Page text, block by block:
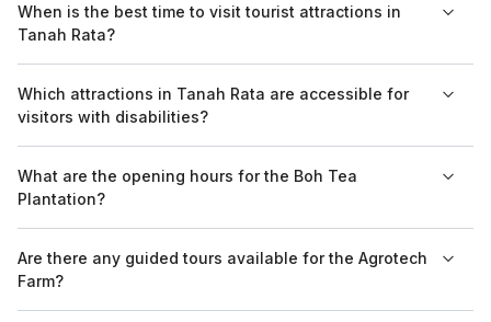
Strawberry Farms, where children can enjoy picking
strawberries, and the Agrotech Farm, which offers educational
When is the best time to visit tourist attractions in
Tanah Rata?
October when the weather is cooler and drier, allowing for
comfortable exploration of outdoor attractions.
Which attractions in Tanah Rata are accessible for
visitors with disabilities?
the Boh Tea Plantation has made efforts to accommodate
visitors with disabilities, providing reachable pathways and
What are the opening hours for the Boh Tea
Plantation?
daily, but it is advisable to check for any updates regarding
holidays or special events.
Are there any guided tours available for the Agrotech
Farm?